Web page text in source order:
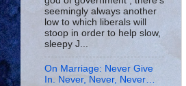
seemingly always another
low to which liberals will
stoop in order to help slow,
sleepy J...
On Marriage: Never Give
In. Never, Never, Never…